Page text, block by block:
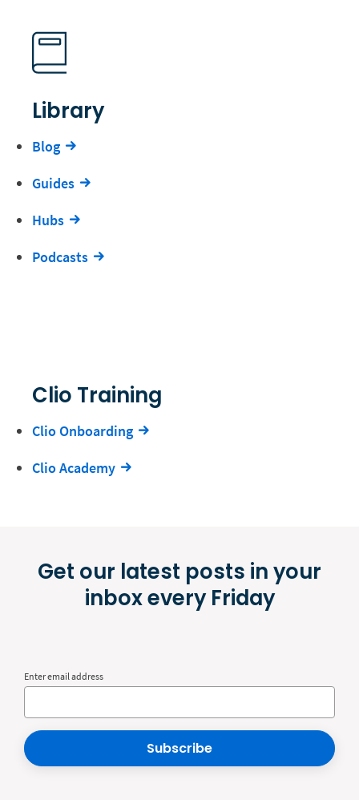
Library
Blog
Guides
Hubs
Podcasts
Clio Training
Clio Onboarding
Clio Academy
Get our latest posts in your
inbox every Friday
Enter email address
Subscribe